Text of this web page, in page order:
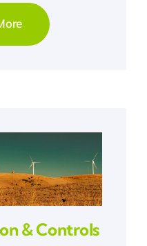
& Controls